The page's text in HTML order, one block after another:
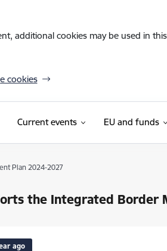
additional cookies may be used in
cookies
Current events EU and funds
Plan 2024-2027
the Integrated Border
ago